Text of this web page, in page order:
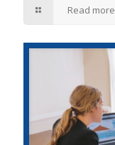
Read more